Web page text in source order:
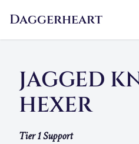
Daggerheart
JAGGED
HEXER
Tier 1 Support